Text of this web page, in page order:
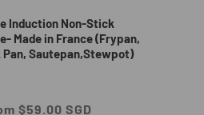
Induction Non-Stick
Made in France (Frypan,
Pan, Sautepan,Stewpot)
$59.00 SGD